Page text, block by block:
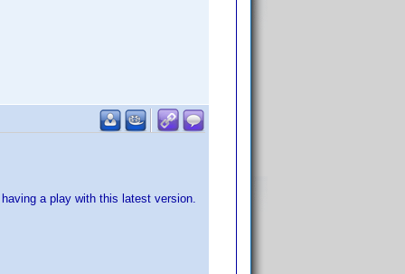
a play with this latest version.